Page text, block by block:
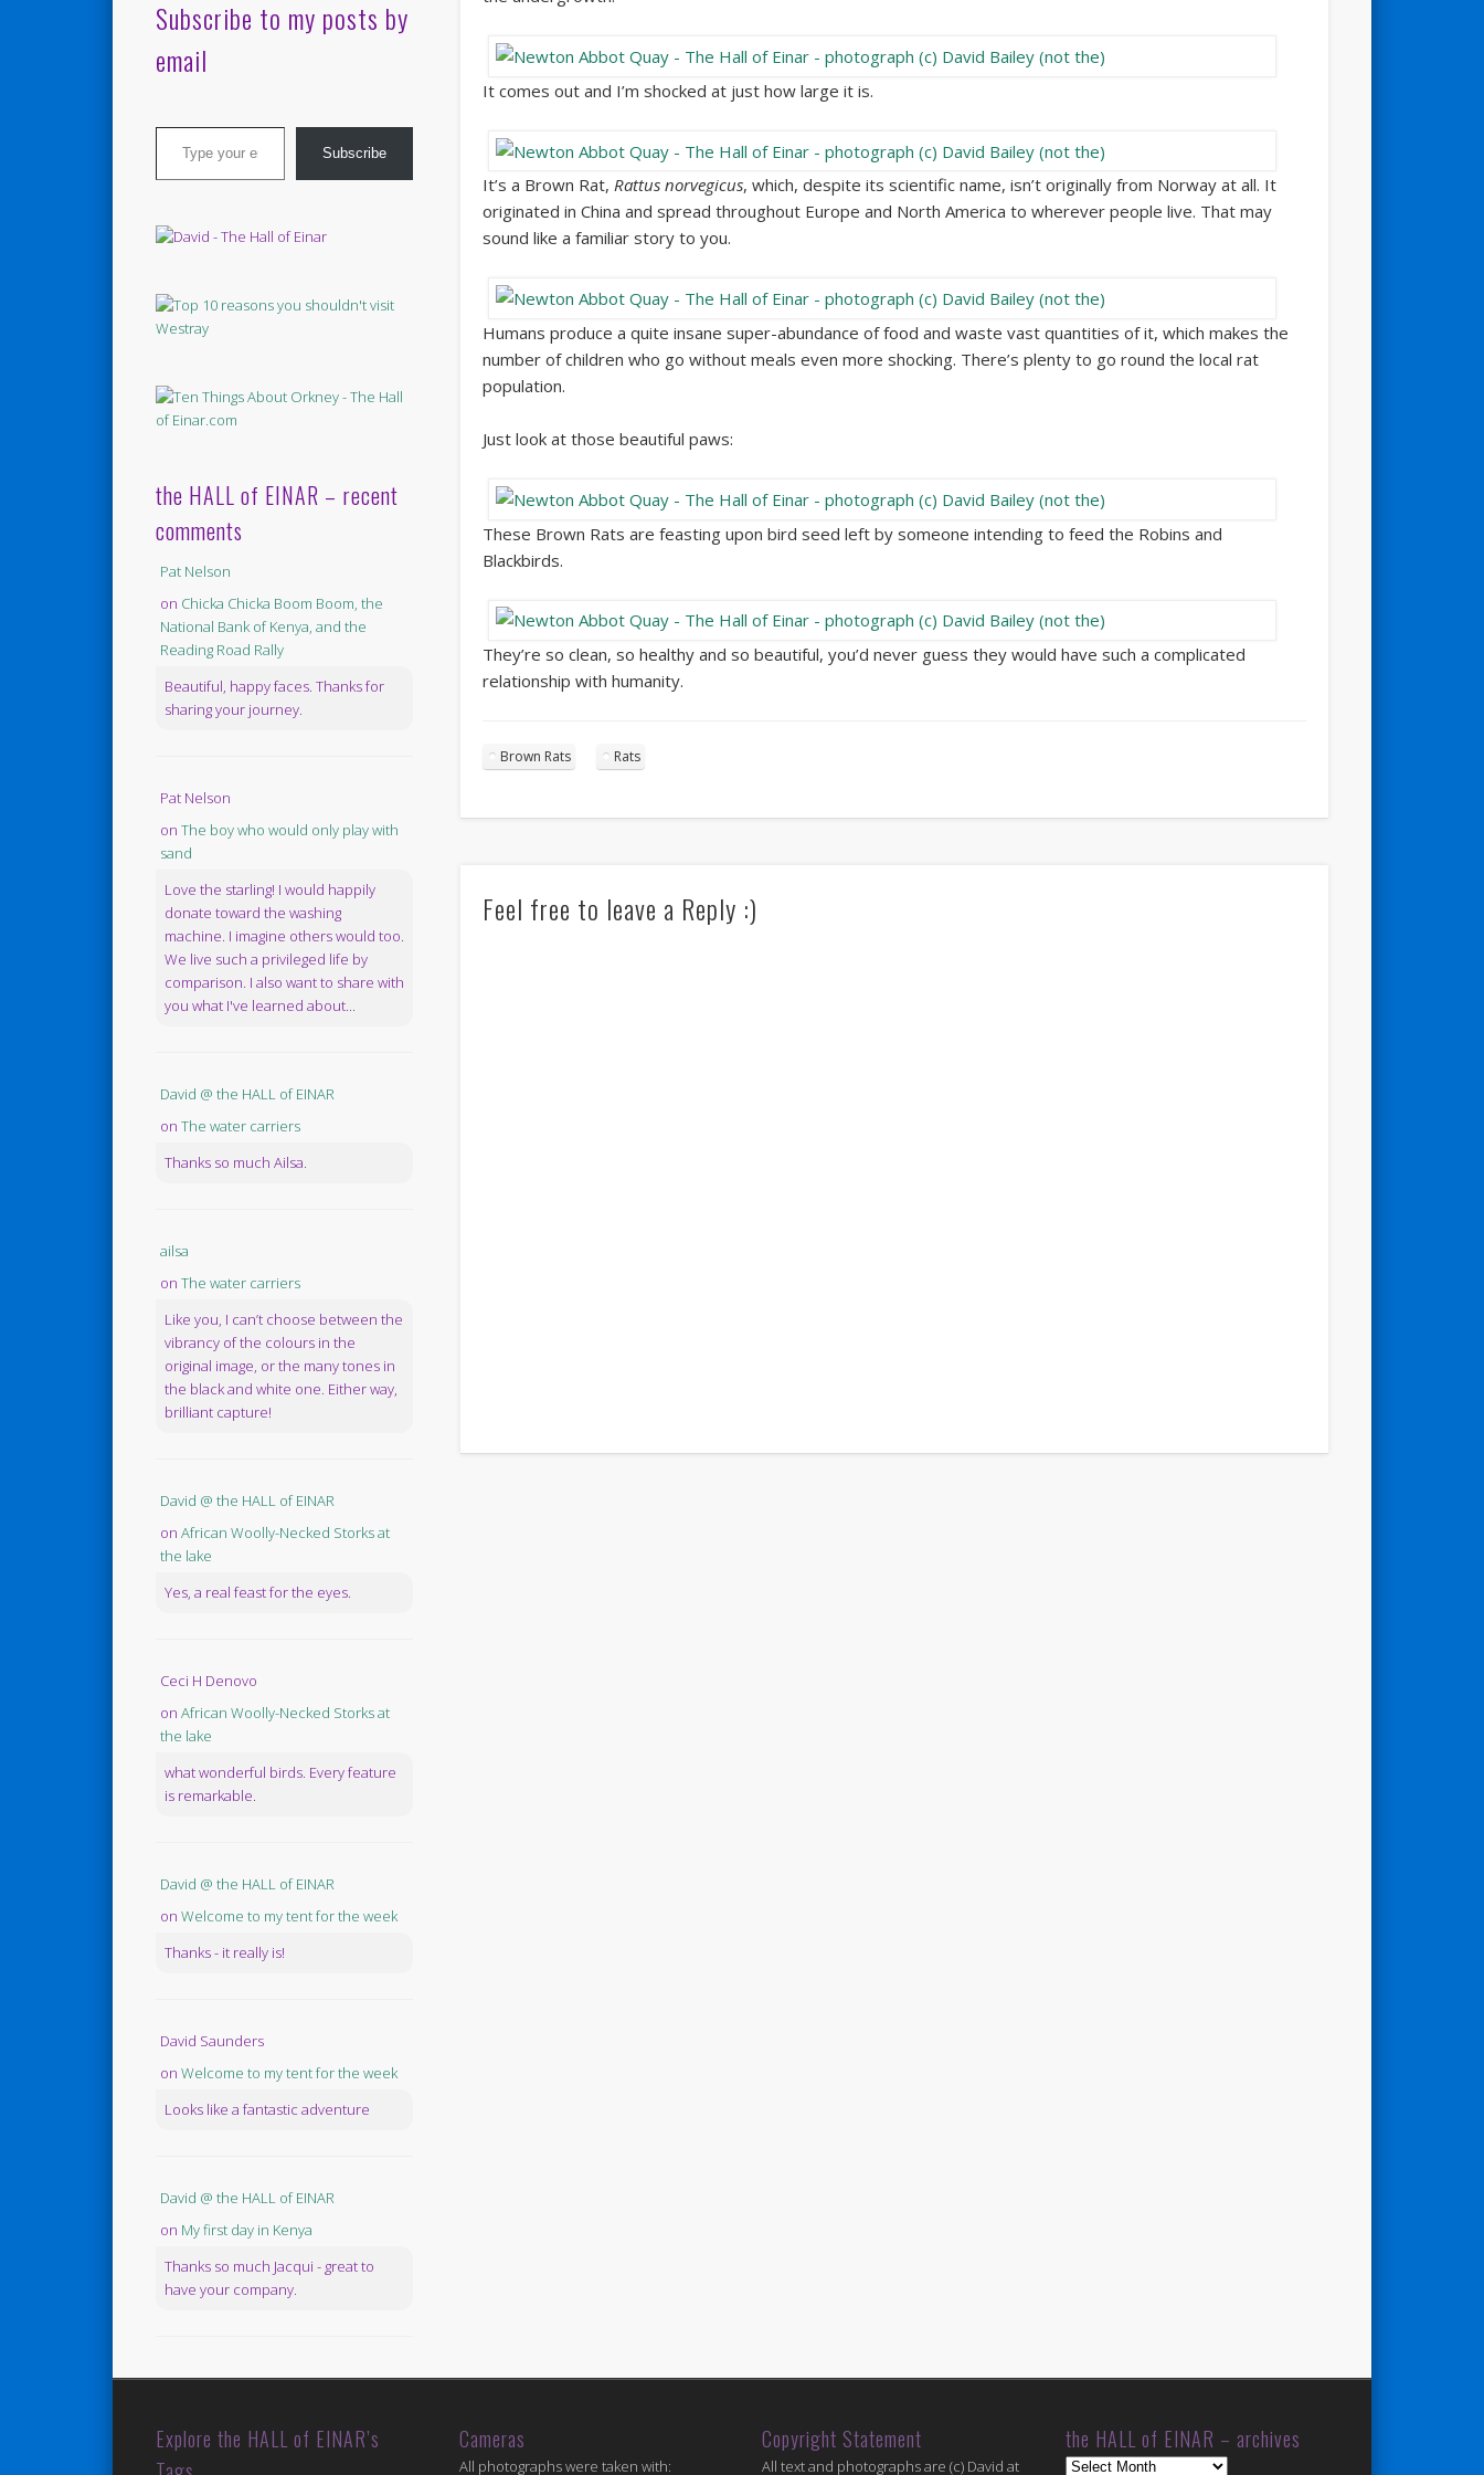
It comes out and I’m shocked at just how large it is.
It’s a Brown Rat, Rattus norvegicus, which, despite its scientific name, isn’t originally from Norway at all. It
originated in China and spread throughout Europe and North America to wherever people live. That may
sound like a familiar story to you.
Humans produce a quite insane super-abundance of food and waste vast quantities of it, which makes the
number of children who go without meals even more shocking. There’s plenty to go round the local rat
population.
Just look at those beautiful paws:
These Brown Rats are feasting upon bird seed left by someone intending to feed the Robins and
Blackbirds.
They’re so clean, so healthy and so beautiful, you’d never guess they would have such a complicated
relationship with humanity.
Brown Rats Rats
Feel free to leave a Reply :)
Subscribe to my posts by
email
Type your email…
Subscribe
the HALL of EINAR – recent
comments
Pat Nelson
on Chicka Chicka Boom Boom, the
National Bank of Kenya, and the
Reading Road Rally
Beautiful, happy faces. Thanks for
sharing your journey.
Pat Nelson
on The boy who would only play with
sand
Love the starling! I would happily
donate toward the washing
machine. I imagine others would too.
We live such a privileged life by
comparison. I also want to share with
you what I've learned about...
David @ the HALL of EINAR
on The water carriers
Thanks so much Ailsa.
ailsa
on The water carriers
Like you, I can’t choose between the
vibrancy of the colours in the
original image, or the many tones in
the black and white one. Either way,
brilliant capture!
David @ the HALL of EINAR
on African Woolly-Necked Storks at
the lake
Yes, a real feast for the eyes.
Ceci H Denovo
on African Woolly-Necked Storks at
the lake
what wonderful birds. Every feature
is remarkable.
David @ the HALL of EINAR
on Welcome to my tent for the week
Thanks - it really is!
David Saunders
on Welcome to my tent for the week
Looks like a fantastic adventure
David @ the HALL of EINAR
on My first day in Kenya
Thanks so much Jacqui - great to
have your company.
Explore the HALL of EINAR’s
Cameras
All photographs were taken with:
Copyright Statement
All text and photographs are (c) David at
the HALL of EINAR – archives
the